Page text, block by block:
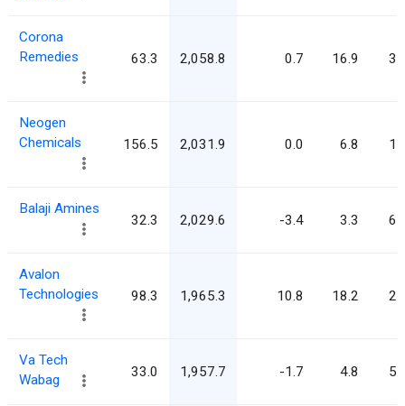
Corona
Remedies
63.3 2,058.8 0.7 16.9
Neogen
Chemicals
156.5 2,031.9 0.0 6.8
Balaji Amines
32.3 2,029.6 -3.4 3.3
Avalon
Technologies
98.3 1,965.3 10.8 18.2
Va Tech
Wabag
33.0 1,957.7 -1.7 4.8